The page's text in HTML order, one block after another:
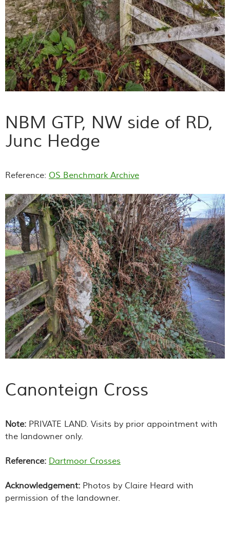
NBM GTP, NW side of RD,
Junc Hedge
Reference: OS Benchmark Archive
Canonteign Cross
Note: PRIVATE LAND. Visits by prior appointment with
the landowner only.
Reference: Dartmoor Crosses
Acknowledgement: Photos by Claire Heard with
permission of the landowner.